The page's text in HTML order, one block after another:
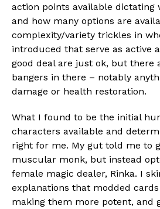
action points available dictating
and how many options are
complexity/variety trickles in
introduced that serve as active
good deal are just ok, but there
bangers in there – notably
damage or health restoration.
What I found to be the initial
characters available and
right for me. My gut told me to
muscular monk, but instead
female magic dealer, Rinka. I
explanations that modded
making them more potent, and
Reddit
Whatsapp
Email